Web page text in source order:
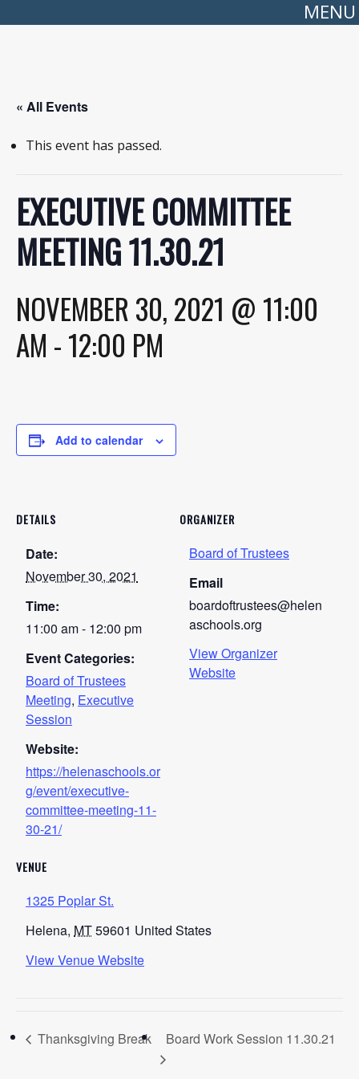
MENU
« All Events
This event has passed.
EXECUTIVE COMMITTEE
MEETING 11.30.21
NOVEMBER 30, 2021 @ 11:00
AM -12:00 PM
Add to calendar
DETAILS
Date:
November 30, 2021
Time:
11:00 am - 12:00 pm
Event Categories:
Board of Trustees
Meeting, Executive
Session
Website:
https://helenaschools.or
g/event/executive-
committee-meeting-11-
30-21/
VENUE
1325 Poplar St.
Helena, MT59601 United States
View Venue Website
ORGANIZER
Board of Trustees
Email
boardoftrustees@helen
aschools.org
View Organizer
Website
Thanksgiving Break Board Work Session 11.30.21